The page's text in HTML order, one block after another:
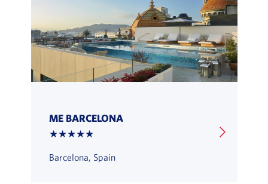
ME BARCELONA
★★★★★
Barcelona, Spain